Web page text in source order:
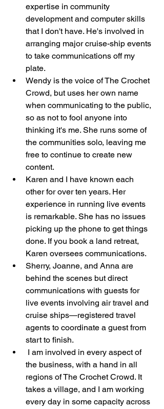
expertise in community
development and computer skills
that I don't have. He's involved in
arranging major cruise-ship events
to take communications off my
plate.
Wendy is the voice of The Crochet
Crowd, but uses her own name
when communicating to the public,
so as not to fool anyone into
thinking it's me. She runs some of
the communities solo, leaving me
free to continue to create new
content.
Karen and I have known each
other for over ten years. Her
experience in running live events
is remarkable. She has no issues
picking up the phone to get things
done. If you book a land retreat,
Karen oversees communications.
Sherry, Joanne, and Anna are
behind the scenes but direct
communications with guests for
live events involving air travel and
cruise ships—registered travel
agents to coordinate a guest from
start to finish.
the business, with a hand in all
regions of The Crochet Crowd. It
takes a village, and I am working
every day in some capacity across